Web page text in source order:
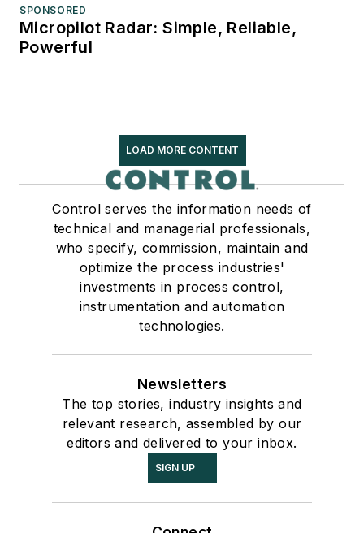
SPONSORED
Micropilot Radar: Simple, Reliable,
Powerful
LOAD MORE CONTENT
Control serves the information needs of
technical and managerial professionals,
who specify, commission, maintain and
optimize the process industries'
investments in process control,
instrumentation and automation
technologies.
Newsletters
The top stories, industry insights and
relevant research, assembled by our
editors and delivered to your inbox.
SIGN UP